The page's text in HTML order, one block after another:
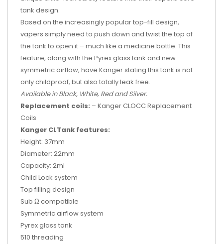
tank design.
Based on the increasingly popular top-fill design,
vapers simply need to push down and twist the top of
the tank to open it – much like a medicine bottle. This
feature, along with the Pyrex glass tank and new
symmetric airflow, have Kanger stating this tank is not
only childproof, but also totally leak free.
Available in Black, White, Red and Silver.
Replacement coils: – Kanger CLOCC Replacement
Coils
Kanger CLTank features:
Height: 37mm
Diameter: 22mm
Capacity: 2ml
Child Lock system
Top filling design
Sub Ω compatible
Symmetric airflow system
Pyrex glass tank
510 threading